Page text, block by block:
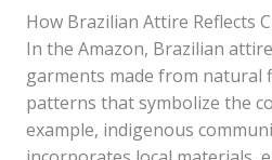
How Brazilian Attire Reflects
In the Amazon, Brazilian
garments made from natural
patterns that symbolize the
example, indigenous